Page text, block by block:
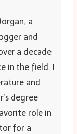
a
and
a decade
in the field. I
and
degree
role in
for a